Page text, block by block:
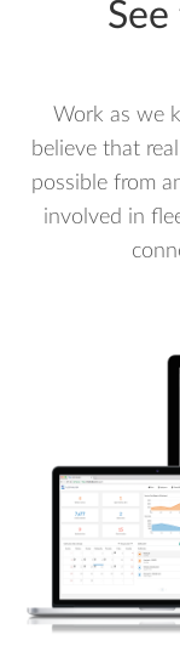
Work as we
believe that
possible from
involved in